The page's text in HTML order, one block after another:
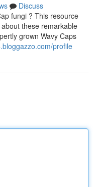
Discuss
fungi ? This resource
these remarkable
grown Wavy Caps
profile